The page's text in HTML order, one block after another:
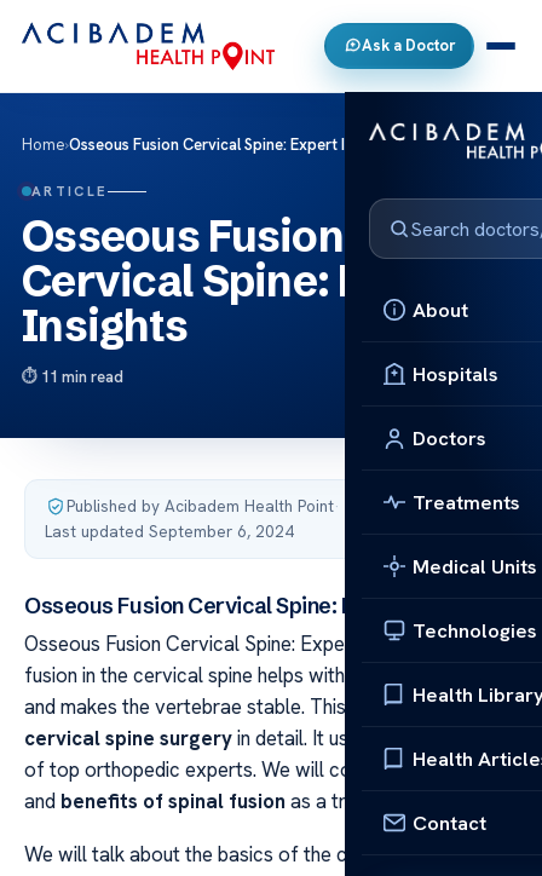
Ask a Doctor
About
Hospitals
Doctors
Treatments
Medical Units
Technologies
Health
Health
Contact
Home›Osseous Fusion Cervical Spine: Expert Insights
ARTICLE
Osseous Fusion
Cervical Spine: Expert
Insights
11 min read
Published by Acibadem Health Point·
Last updated September 6, 2024
Osseous Fusion Cervical Spine: Expert Insights
Osseous Fusion Cervical Spine: Expert Insights Osseous
fusion in the cervical spine helps with chronic neck pain
and makes the vertebrae stable. This article will explain
cervical spine surgeryin detail. It uses the knowledge
of top orthopedic experts. We will cover the importance
and benefits of spinal fusion as a treatment.
We will talk about the basics of the cervical spine and its